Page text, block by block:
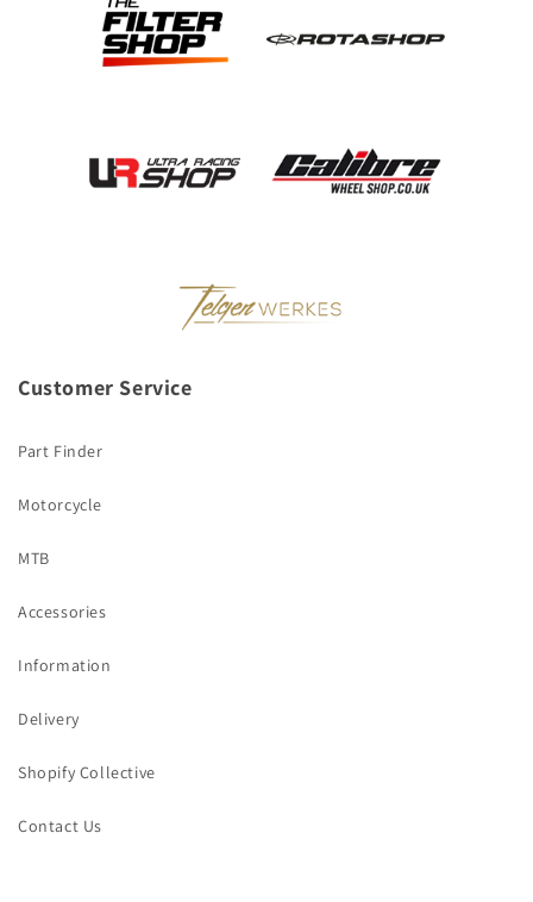
Customer Service
Part Finder
Motorcycle
MTB
Accessories
Information
Delivery
Shopify Collective
Contact Us